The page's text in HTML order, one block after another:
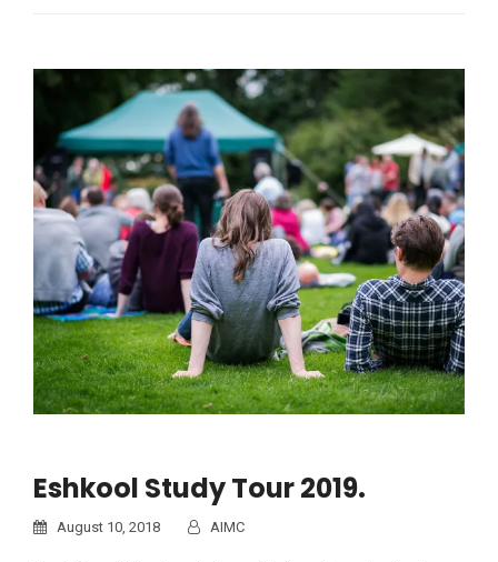
Eshkool Study Tour 2019.
August 10, 2018 AIMC